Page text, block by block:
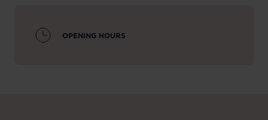
OPENING HOURS